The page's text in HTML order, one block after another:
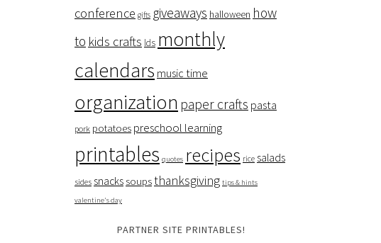
conference gifts giveaways halloween how
to kids crafts lds monthly
calendars music time
organization paper crafts pasta
pork potatoes preschool learning
printables quotes recipes rice salads
sides snacks soupsthanksgiving tips & hints
valentine's day
PARTNER SITE PRINTABLES!